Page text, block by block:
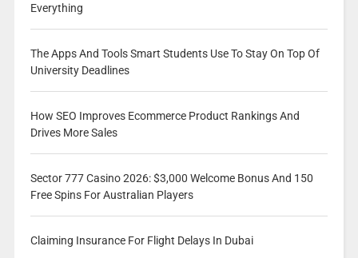
Everything
The Apps And Tools Smart Students Use To Stay On Top Of
University Deadlines
How SEO Improves Ecommerce Product Rankings And
Drives More Sales
Sector 777 Casino 2026: $3,000 Welcome Bonus And 150
Free Spins For Australian Players
Claiming Insurance For Flight Delays In Dubai